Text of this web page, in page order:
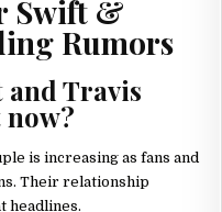
Swift &
Rumors
and Travis
is increasing as fans and
Their relationship
headlines.